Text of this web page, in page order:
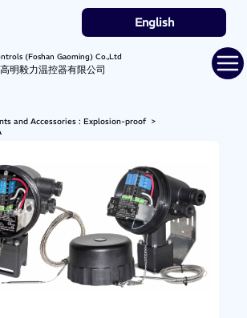
English
(Foshan Gaoming) Co.,Ltd
明毅力温控器有限公司
and Accessories : Explosion-proof>